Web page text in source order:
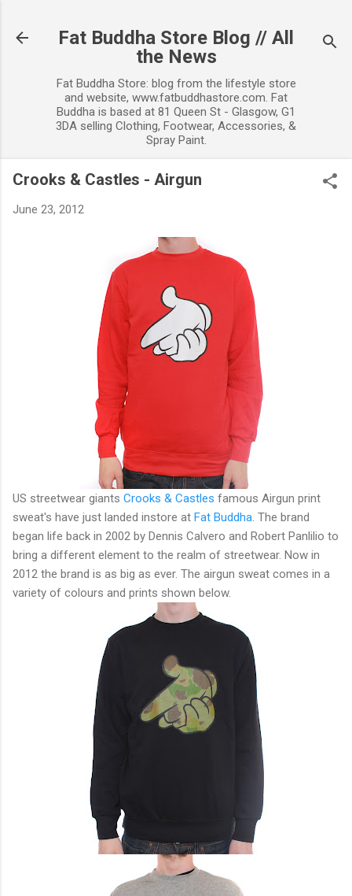
Fat Buddha Store Blog // All
the News
Fat Buddha Store: blog from the lifestyle store
and website, www.fatbuddhastore.com. Fat
Buddha is based at 81 Queen St - Glasgow, G1
3DA selling Clothing, Footwear, Accessories, &
Spray Paint.
Crooks & Castles - Airgun
June 23, 2012
US streetwear giants Crooks & Castles famous Airgun print
sweat's have just landed instore at Fat Buddha . The brand
began life back in 2002 by Dennis Calvero and Robert Panlilio to
bring a different element to the realm of streetwear. Now in
2012 the brand is as big as ever. The airgun sweat comes in a
variety of colours and prints shown below.